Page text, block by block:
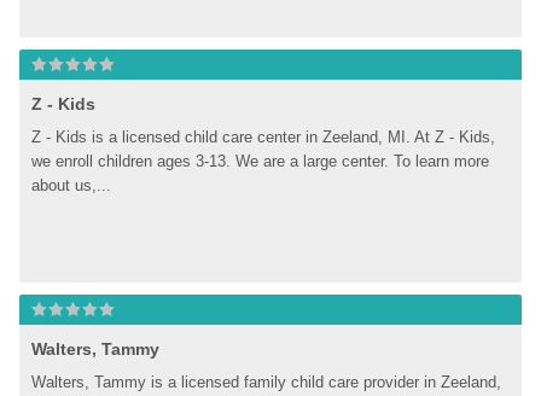
Z - Kids
Z - Kids is a licensed child care center in Zeeland, MI. At Z - Kids,
we enroll children ages 3-13. We are a large center. To learn more
about us,...
Walters, Tammy
Walters, Tammy is a licensed family child care provider in Zeeland,